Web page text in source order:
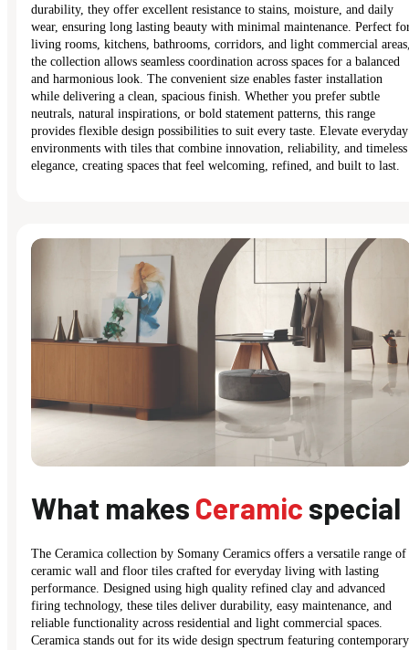
durability, they offer excellent resistance to stains, moisture, and daily
wear, ensuring long lasting beauty with minimal maintenance. Perfect
living rooms, kitchens, bathrooms, corridors, and light commercial
the collection allows seamless coordination across spaces for a balanced
and harmonious look. The convenient size enables faster installation
while delivering a clean, spacious finish. Whether you prefer subtle
neutrals, natural inspirations, or bold statement patterns, this range
provides flexible design possibilities to suit every taste. Elevate everyday
environments with tiles that combine innovation, reliability, and timeless
elegance, creating spaces that feel welcoming, refined, and built to last.
What makes Ceramic special
The Ceramica collection by Somany Ceramics offers a versatile range of
ceramic wall and floor tiles crafted for everyday living with lasting
performance. Designed using high quality refined clay and advanced
firing technology, these tiles deliver durability, easy maintenance, and
reliable functionality across residential and light commercial spaces.
Ceramica stands out for its wide design spectrum featuring contemporary